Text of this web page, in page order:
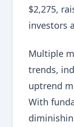
$2,275,
investors
Multiple
trends,
uptrend
With